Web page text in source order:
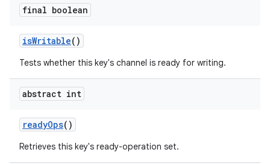
final boolean
isWritable()
Tests whether this key's channel is ready for writing.
abstract int
readyOps()
Retrieves this key's ready-operation set.